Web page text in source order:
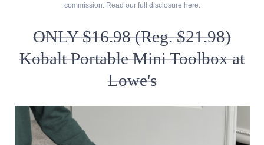
commission. Read our full disclosure here.
ONLY $16.98 (Reg. $21.98)
Kobalt Portable Mini Toolbox at
Lowe's